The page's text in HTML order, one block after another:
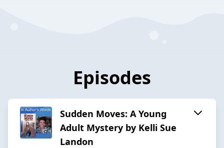
Episodes
Sudden Moves: A Young
Adult Mystery by Kelli Sue
Landon